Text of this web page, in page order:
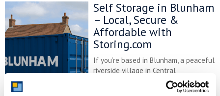
Self Storage in Blunham
– Local, Secure &
Affordable with
Storing.com
If you’re based in Blunham, a peaceful
riverside village in Central
Bedfordshire, and you’re looking for
more space at home or for your